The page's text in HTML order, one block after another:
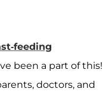
feeding
been a part of this!
doctors, and